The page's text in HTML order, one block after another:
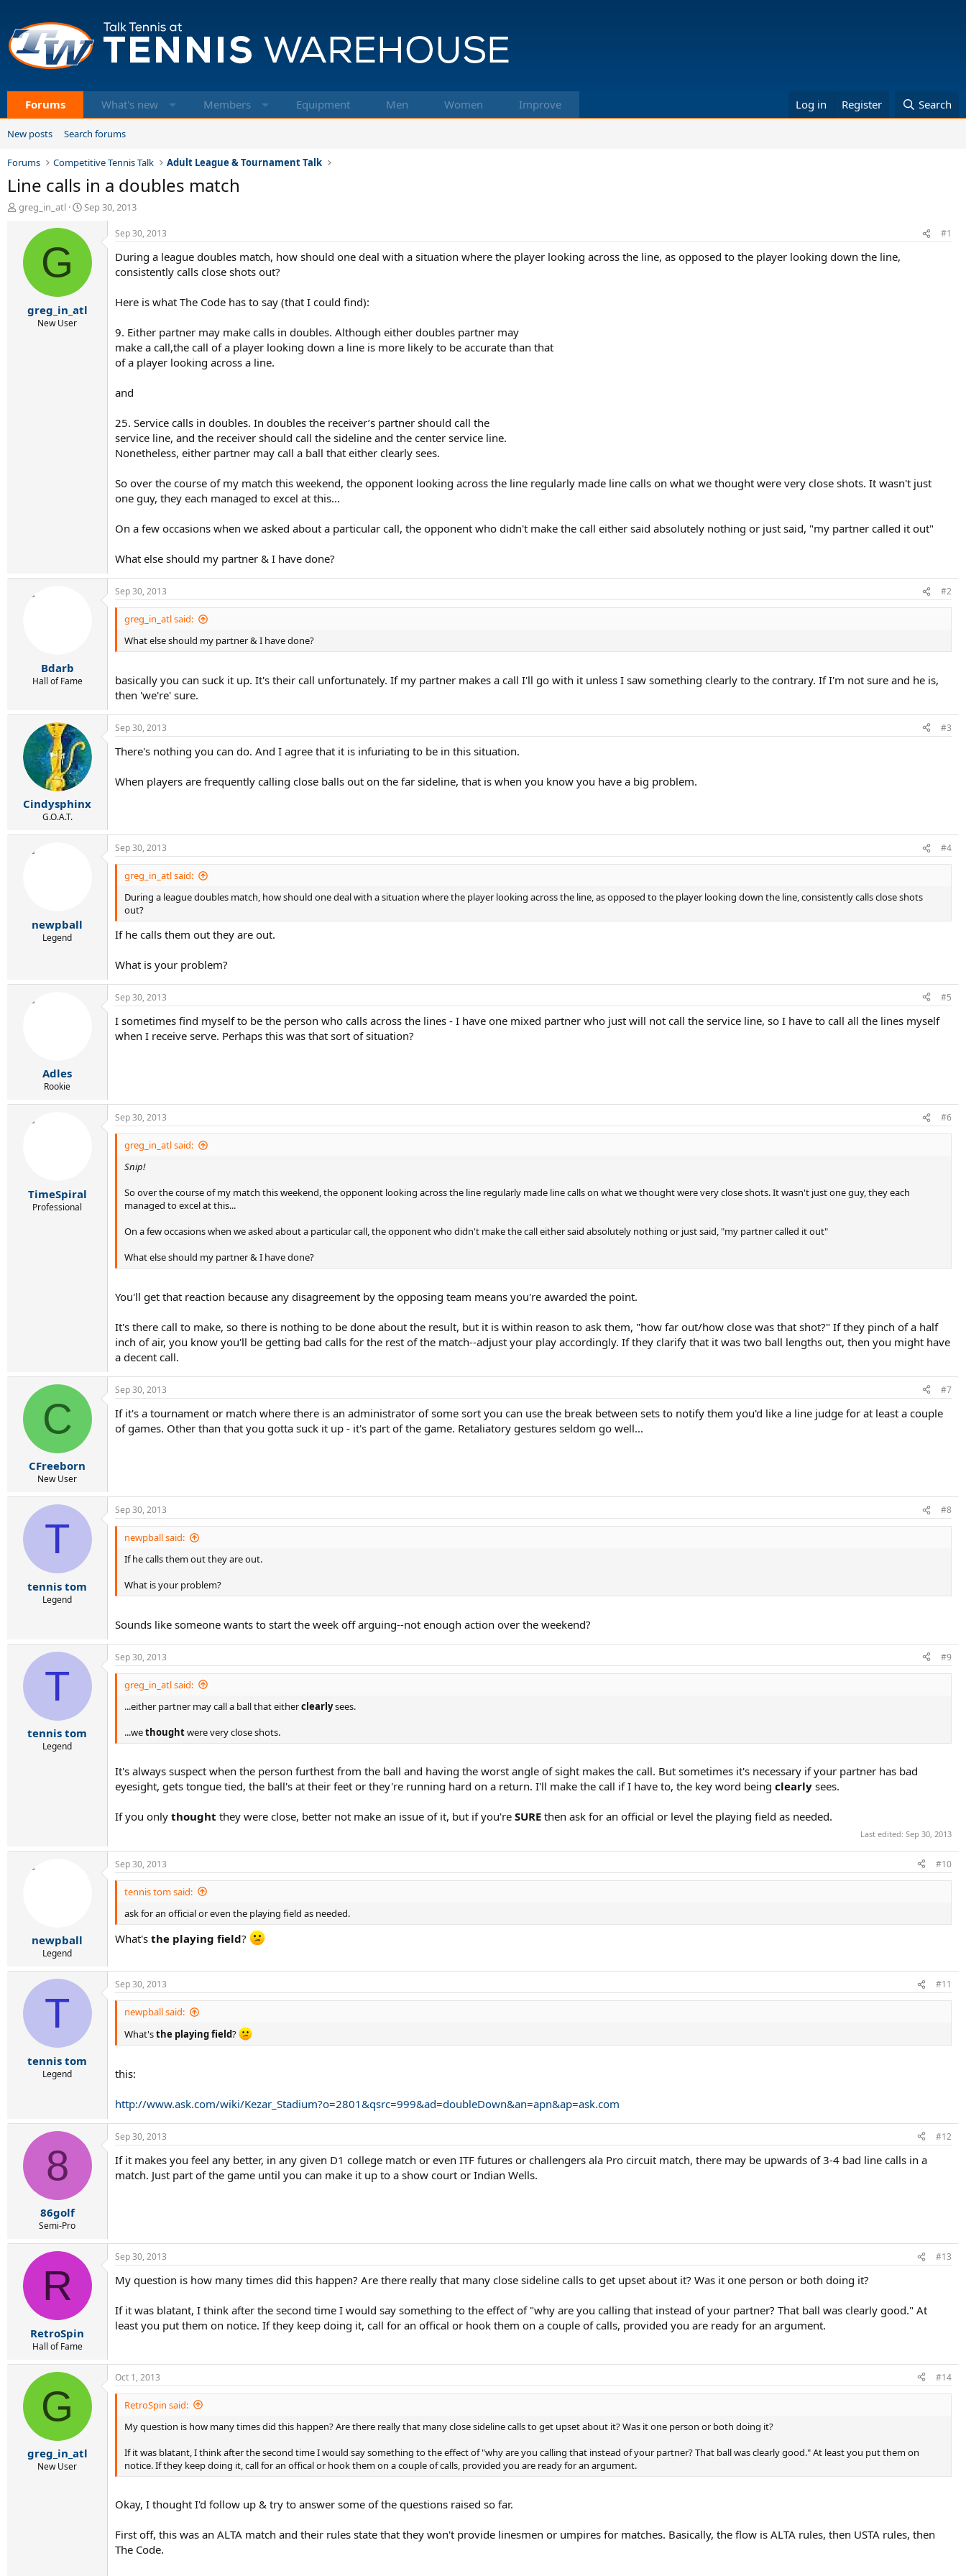
Forums What's new Members Equipment Men Women Improve Log in Register Search
New posts Search forums
Forums Competitive Tennis Talk Adult League & Tournament Talk
Line calls in a doubles match
T
d
greg_in_atl
S
r
a
e
Sep 30, 2013
G
greg_in_atl
New User
Sep 30, 2013 #1
During a league doubles match, how should one deal with a situation where the player looking across the line, as opposed to the player looking down the line,
consistently calls close shots out?
Here is what The Code has to say (that I could find):
9. Either partner may make calls in doubles. Although either doubles partner may
make a call,the call of a player looking down a line is more likely to be accurate than that
of a player looking across a line.
and
25. Service calls in doubles. In doubles the receiver’s partner should call the
service line, and the receiver should call the sideline and the center service line.
Nonetheless, either partner may call a ball that either clearly sees.
So over the course of my match this weekend, the opponent looking across the line regularly made line calls on what we thought were very close shots. It wasn't just
one guy, they each managed to excel at this...
On a few occasions when we asked about a particular call, the opponent who didn't make the call either said absolutely nothing or just said, "my partner called it out"
What else should my partner & I have done?
Bdarb
Hall of Fame
Sep 30, 2013 #2
greg_in_atl said:
What else should my partner & I have done?
basically you can suck it up. It's their call unfortunately. If my partner makes a call I'll go with it unless I saw something clearly to the contrary. If I'm not sure and he is,
then 'we're' sure.
Cindysphinx
G.O.A.T.
Sep 30, 2013 #3
There's nothing you can do. And I agree that it is infuriating to be in this situation.
When players are frequently calling close balls out on the far sideline, that is when you know you have a big problem.
newpball
Legend
Sep 30, 2013 #4
greg_in_atl said:
During a league doubles match, how should one deal with a situation where the player looking across the line, as opposed to the player looking down the line, consistently calls close shots
out?
If he calls them out they are out.
What is your problem?
Adles
Rookie
Sep 30, 2013 #5
I sometimes find myself to be the person who calls across the lines - I have one mixed partner who just will not call the service line, so I have to call all the lines myself
when I receive serve. Perhaps this was that sort of situation?
TimeSpiral
Professional
Sep 30, 2013 #6
greg_in_atl said:
Snip!
So over the course of my match this weekend, the opponent looking across the line regularly made line calls on what we thought were very close shots. It wasn't just one guy, they each
managed to excel at this...
On a few occasions when we asked about a particular call, the opponent who didn't make the call either said absolutely nothing or just said, "my partner called it out"
What else should my partner & I have done?
You'll get that reaction because any disagreement by the opposing team means you're awarded the point.
It's there call to make, so there is nothing to be done about the result, but it is within reason to ask them, "how far out/how close was that shot?" If they pinch of a half
inch of air, you know you'll be getting bad calls for the rest of the match--adjust your play accordingly. If they clarify that it was two ball lengths out, then you might have
a decent call.
C
CFreeborn
New User
Sep 30, 2013 #7
If it's a tournament or match where there is an administrator of some sort you can use the break between sets to notify them you'd like a line judge for at least a couple
of games. Other than that you gotta suck it up - it's part of the game. Retaliatory gestures seldom go well...
T
tennis tom
Legend
Sep 30, 2013 #8
newpball said:
If he calls them out they are out.
What is your problem?
Sounds like someone wants to start the week off arguing--not enough action over the weekend?
T
tennis tom
Legend
Sep 30, 2013 #9
greg_in_atl said:
...either partner may call a ball that eitherclearlysees.
...wethoughtwere very close shots.
It's always suspect when the person furthest from the ball and having the worst angle of sight makes the call. But sometimes it's necessary if your partner has bad
eyesight, gets tongue tied, the ball's at their feet or they're running hard on a return. I'll make the call if I have to, the key word being clearly sees.
If you only thought they were close, better not make an issue of it, but if you're SURE then ask for an official or level the playing field as needed.
Last edited: Sep 30, 2013
newpball
Legend
Sep 30, 2013 #10
tennis tom said:
ask for an official or even the playing field as needed.
What's the playing field?
T
tennis tom
Legend
Sep 30, 2013 #11
newpball said:
What'sthe playing field?
this:
http://www.ask.com/wiki/Kezar_Stadium?o=2801&qsrc=999&ad=doubleDown&an=apn&ap=ask.com
8
86golf
Semi-Pro
Sep 30, 2013 #12
If it makes you feel any better, in any given D1 college match or even ITF futures or challengers ala Pro circuit match, there may be upwards of 3-4 bad line calls in a
match. Just part of the game until you can make it up to a show court or Indian Wells.
R
RetroSpin
Hall of Fame
Sep 30, 2013 #13
My question is how many times did this happen? Are there really that many close sideline calls to get upset about it? Was it one person or both doing it?
If it was blatant, I think after the second time I would say something to the effect of "why are you calling that instead of your partner? That ball was clearly good." At
least you put them on notice. If they keep doing it, call for an offical or hook them on a couple of calls, provided you are ready for an argument.
G
greg_in_atl
New User
Oct 1, 2013 #14
RetroSpin said:
My question is how many times did this happen? Are there really that many close sideline calls to get upset about it? Was it one person or both doing it?
If it was blatant, I think after the second time I would say something to the effect of "why are you calling that instead of your partner? That ball was clearly good." At least you put them on
notice. If they keep doing it, call for an offical or hook them on a couple of calls, provided you are ready for an argument.
Okay, I thought I'd follow up & try to answer some of the questions raised so far.
First off, this was an ALTA match and their rules state that they won't provide linesmen or umpires for matches. Basically, the flow is ALTA rules, then USTA rules, then
The Code.